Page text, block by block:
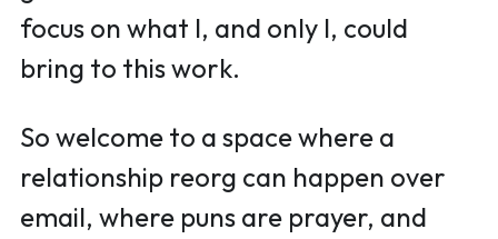
focus on what I, and only I, could
bring to this work.
So welcome to a space where a
relationship reorg can happen over
email, where puns are prayer, and